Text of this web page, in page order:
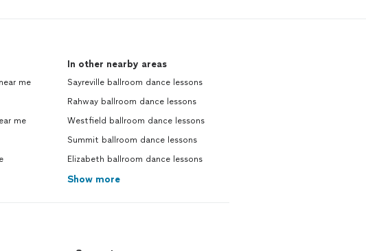
me
me
In other nearby areas
Sayreville ballroom dance lessons
Rahway ballroom dance lessons
Westfield ballroom dance lessons
Summit ballroom dance lessons
Elizabeth ballroom dance lessons
Show more